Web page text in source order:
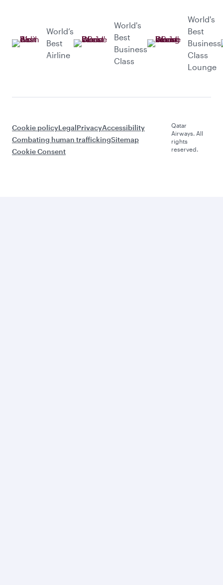
World’s
Best
Airline
World's
Best
Business
Class
World's
Best
Business
Class
Lounge
Cookie policyLegalPrivacyAccessibility
Combating human traffickingSitemap
Cookie Consent
Qatar
Airways. All
rights
reserved.